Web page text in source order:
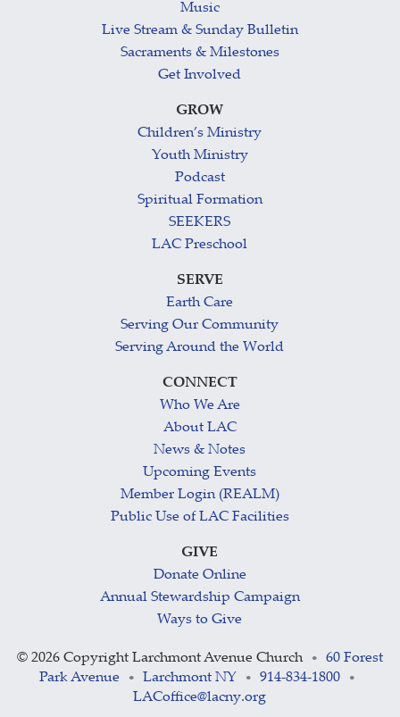
Music
Live Stream & Sunday Bulletin
Sacraments & Milestones
Get Involved
GROW
Children’s Ministry
Youth Ministry
Podcast
Spiritual Formation
SEEKERS
LAC Preschool
SERVE
Earth Care
Serving Our Community
Serving Around the World
CONNECT
Who We Are
About LAC
News & Notes
Upcoming Events
Member Login (REALM)
Public Use of LAC Facilities
GIVE
Donate Online
Annual Stewardship Campaign
Ways to Give
© 2026 Copyright Larchmont Avenue Church •
60 Forest
Park Avenue
• Larchmont NY • 914-834-1800 •
LACoffice@lacny.org